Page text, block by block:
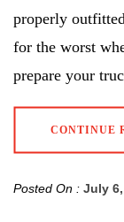
properly
for the worst
prepare your
CONTINUE
Posted On : July